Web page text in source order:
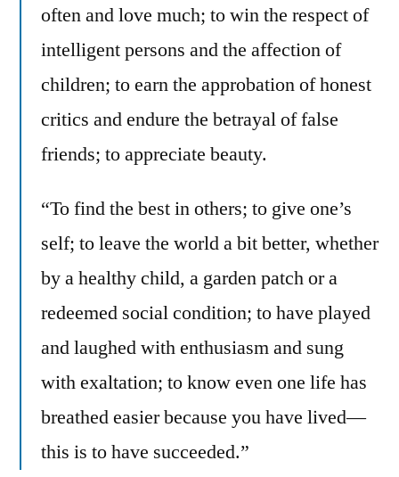
often and love much; to win the respect of
intelligent persons and the affection of
children; to earn the approbation of honest
critics and endure the betrayal of false
friends; to appreciate beauty.
“To find the best in others; to give one’s
self; to leave the world a bit better, whether
by a healthy child, a garden patch or a
redeemed social condition; to have played
and laughed with enthusiasm and sung
with exaltation; to know even one life has
breathed easier because you have lived—
this is to have succeeded.”